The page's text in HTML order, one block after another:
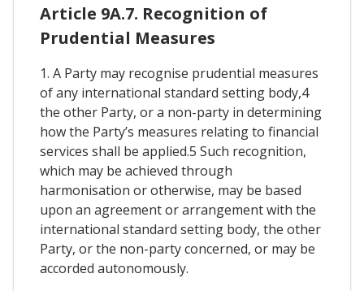
Article 9A.7. Recognition of
Prudential Measures
1. A Party may recognise prudential measures
of any international standard setting body,4
the other Party, or a non-party in determining
how the Party’s measures relating to financial
services shall be applied.5 Such recognition,
which may be achieved through
harmonisation or otherwise, may be based
upon an agreement or arrangement with the
international standard setting body, the other
Party, or the non-party concerned, or may be
accorded autonomously.